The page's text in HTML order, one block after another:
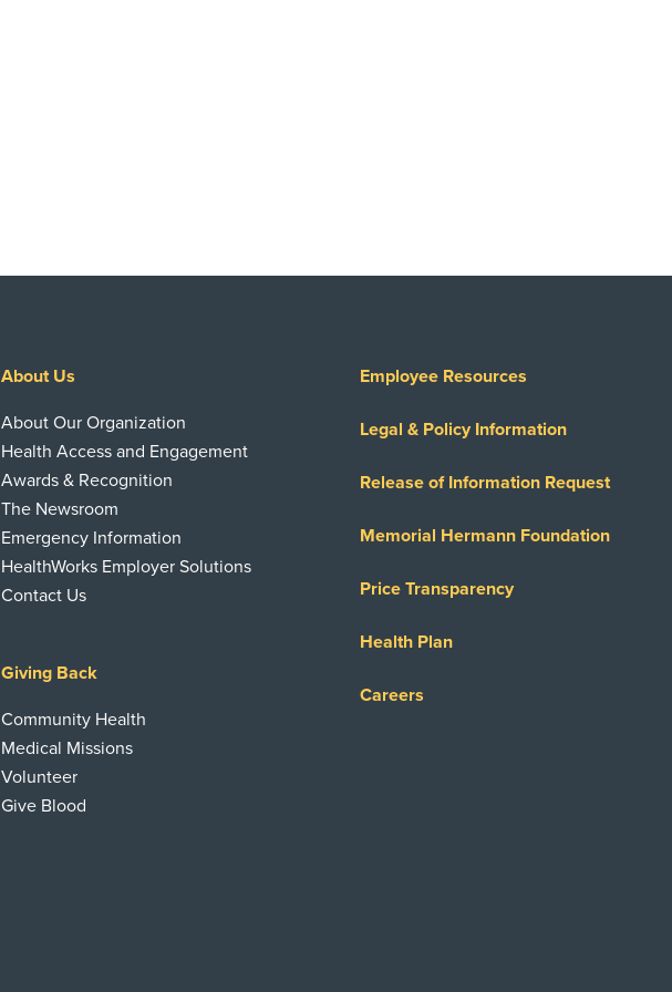
About Us
About Our Organization
Health Access and Engagement
Awards & Recognition
The Newsroom
Emergency Information
HealthWorks Employer Solutions
Contact Us
Giving Back
Community Health
Medical Missions
Volunteer
Give Blood
Employee Resources
Legal & Policy Information
Release of Information Request
Memorial Hermann Foundation
Price Transparency
Health Plan
Careers